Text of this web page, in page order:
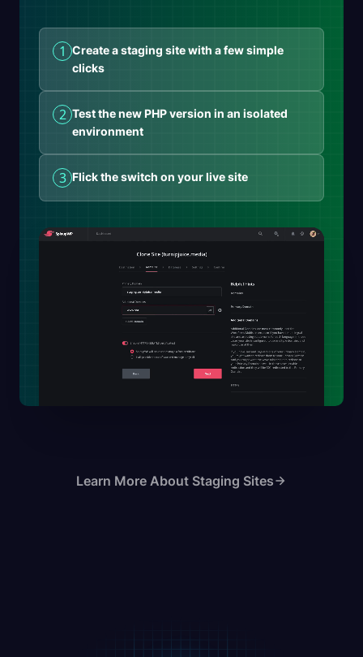
1 Create a staging site with a few simple
clicks
2 Test the new PHP version in an isolated
environment
3 Flick the switch on your live site
Learn More About Staging Sites